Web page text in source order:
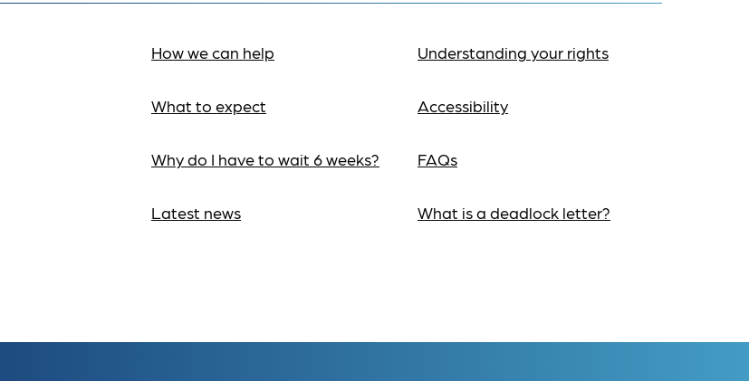
How we can help
What to expect
Why do I have to wait 6 weeks?
Latest news
Understanding your rights
Accessibility
FAQs
What is a deadlock letter?